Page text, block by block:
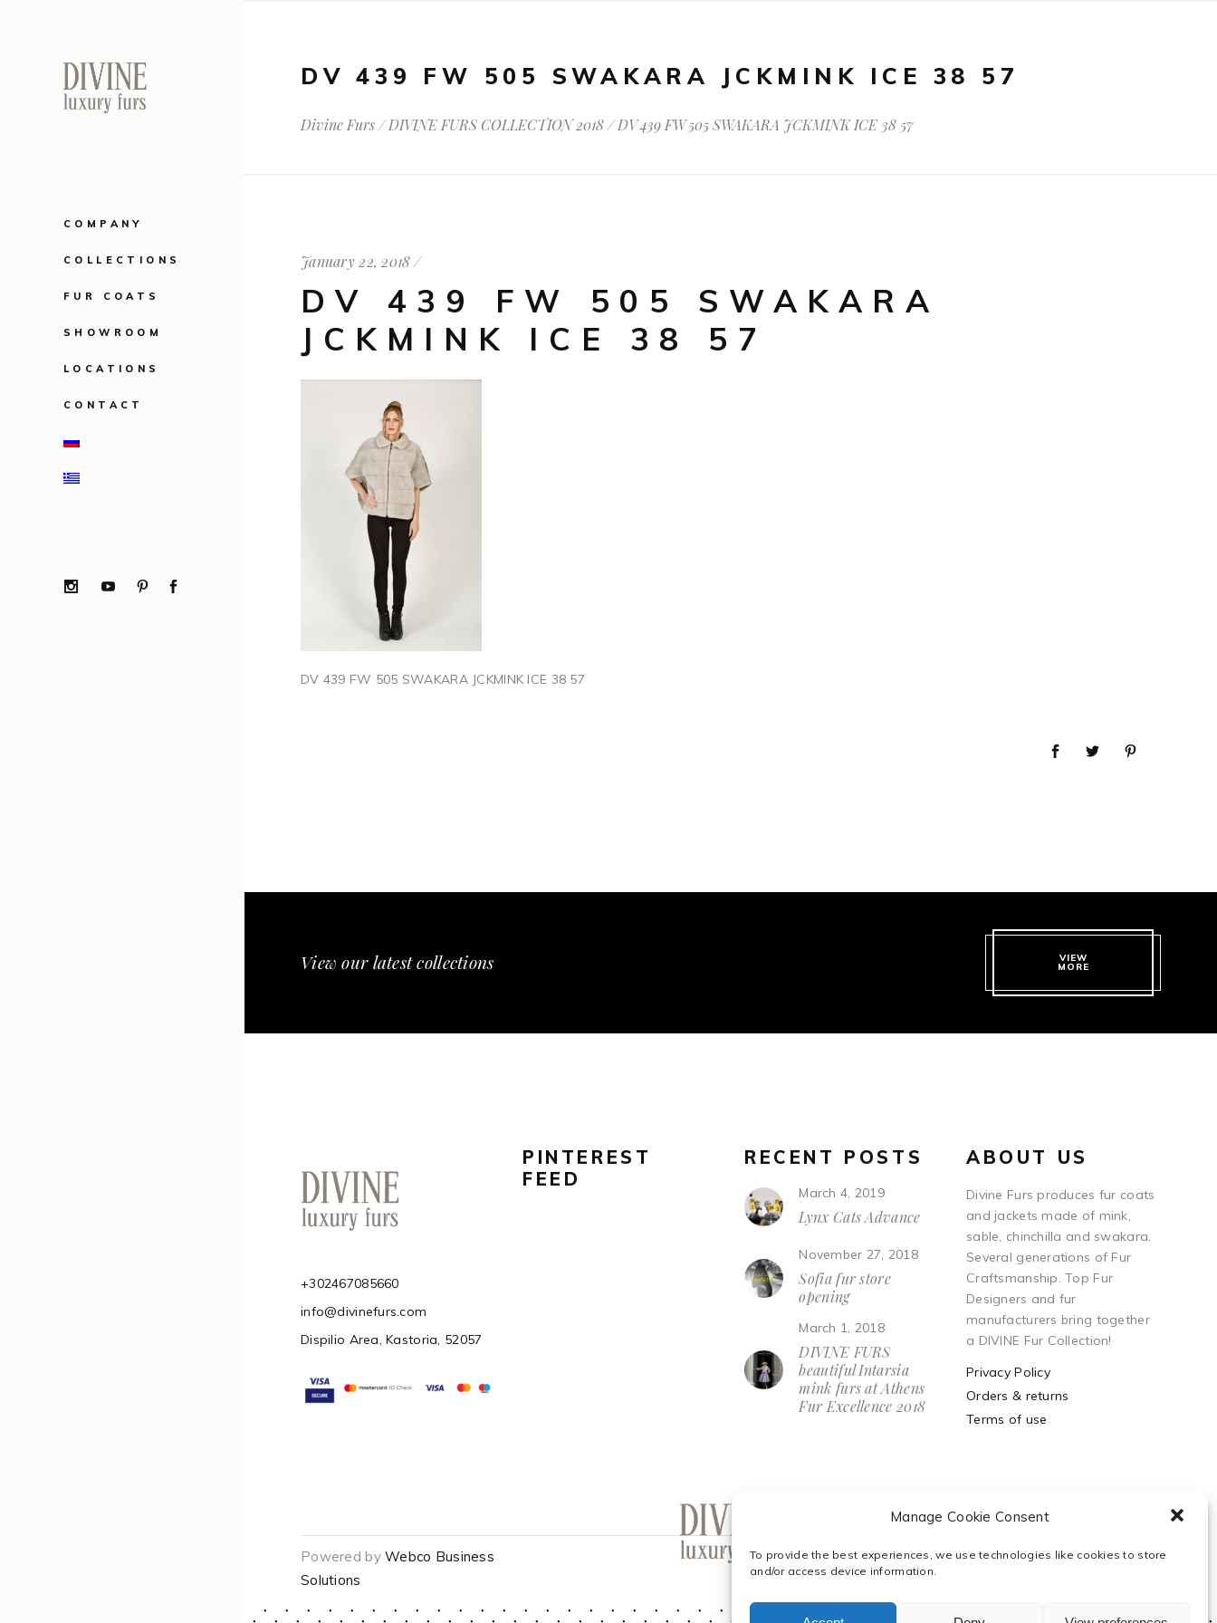
Manage Cookie Consent
To provide the best experiences, we use technologies like cookies to store
and/or access device information.
COMPANY
COLLECTIONS
FUR COATS
SHOWROOM
LOCATIONS
CONTACT
DV 439 FW 505 SWAKARA JCKMINK ICE 38 57
Divine Furs/DIVINE FURS COLLECTION 2018/DV 439 FW 505 SWAKARA JCKMINK ICE 38 57
January 22, 2018
DV 439 FW 505 SWAKARA
JCKMINK ICE 38 57
DV 439 FW 505 SWAKARA JCKMINK ICE 38 57
View our latest collections VIEW
MORE
+302467085660
info@divinefurs.com
Dispilio Area, Kastoria, 52057
PINTEREST
FEED
RECENT POSTS
March 4, 2019
Lynx Cats Advance
November 27, 2018
Sofia fur store
opening
March 1, 2018
DIVINE FURS
beautiful Intarsia
mink furs at Athens
Fur Excellence 2018
ABOUT US
Divine Furs produces fur coats
and jackets made of mink,
sable, chinchilla and swakara.
Several generations of Fur
Craftsmanship. Top Fur
Designers and fur
manufacturers bring together
a DIVINE Fur Collection!
Privacy Policy
Orders & returns
Terms of use
Powered byWebco Business
Solutions